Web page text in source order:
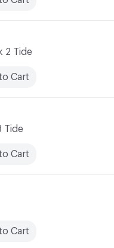
Cart
Tide
Cart
2 Tide
Cart